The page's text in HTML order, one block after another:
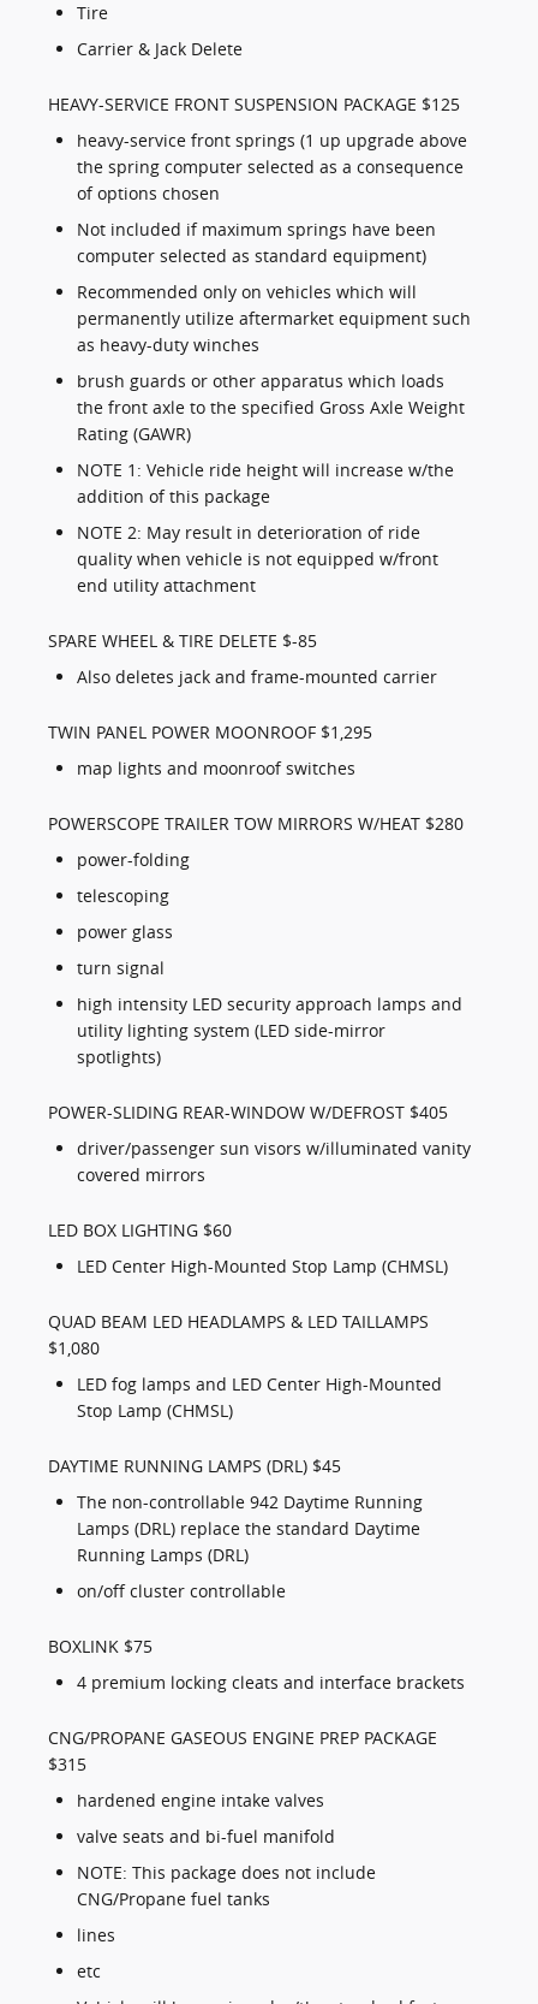
Tire
Carrier & Jack Delete
HEAVY-SERVICE FRONT SUSPENSION PACKAGE $125
heavy-service front springs (1 up upgrade above
the spring computer selected as a consequence
of options chosen
Not included if maximum springs have been
computer selected as standard equipment)
Recommended only on vehicles which will
permanently utilize aftermarket equipment such
as heavy-duty winches
brush guards or other apparatus which loads
the front axle to the specified Gross Axle Weight
Rating (GAWR)
NOTE 1: Vehicle ride height will increase w/the
addition of this package
NOTE 2: May result in deterioration of ride
quality when vehicle is not equipped w/front
end utility attachment
SPARE WHEEL & TIRE DELETE $-85
Also deletes jack and frame-mounted carrier
TWIN PANEL POWER MOONROOF $1,295
map lights and moonroof switches
POWERSCOPE TRAILER TOW MIRRORS W/HEAT $280
power-folding
telescoping
power glass
turn signal
high intensity LED security approach lamps and
utility lighting system (LED side-mirror
spotlights)
POWER-SLIDING REAR-WINDOW W/DEFROST $405
driver/passenger sun visors w/illuminated vanity
covered mirrors
LED BOX LIGHTING $60
LED Center High-Mounted Stop Lamp (CHMSL)
QUAD BEAM LED HEADLAMPS & LED TAILLAMPS
$1,080
LED fog lamps and LED Center High-Mounted
Stop Lamp (CHMSL)
DAYTIME RUNNING LAMPS (DRL) $45
The non-controllable 942 Daytime Running
Lamps (DRL) replace the standard Daytime
Running Lamps (DRL)
on/off cluster controllable
BOXLINK $75
4 premium locking cleats and interface brackets
CNG/PROPANE GASEOUS ENGINE PREP PACKAGE
$315
hardened engine intake valves
valve seats and bi-fuel manifold
NOTE: This package does not include
CNG/Propane fuel tanks
lines
etc